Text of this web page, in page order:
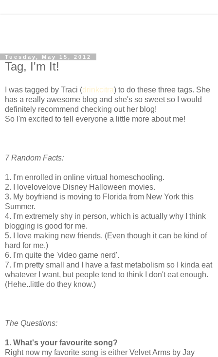
Tuesday, May 15, 2012
Tag, I'm It!
I was tagged by Traci (drinkcitra) to do these three tags. She
has a really awesome blog and she's so sweet so I would
definitely recommend checking out her blog!
So I'm excited to tell everyone a little more about me!
7 Random Facts:
1. I'm enrolled in online virtual homeschooling.
2. I lovelovelove Disney Halloween movies.
3. My boyfriend is moving to Florida from New York this
Summer.
4. I'm extremely shy in person, which is actually why I think
blogging is good for me.
5. I love making new friends. (Even though it can be kind of
hard for me.)
6. I'm quite the 'video game nerd'.
7. I'm pretty small and I have a fast metabolism so I kinda eat
whatever I want, but people tend to think I don't eat enough.
(Hehe..little do they know.)
The Questions:
1. What's your favourite song?
Right now my favorite song is either Velvet Arms by Jay